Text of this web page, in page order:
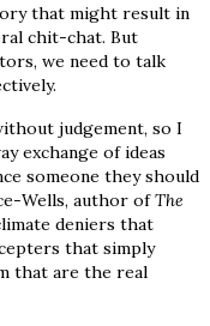
that might result in
chit-chat. But
we need to talk
judgement, so I
exchange of ideas
someone they should
Wells, author ofThe
deniers that
that simply
that are the real